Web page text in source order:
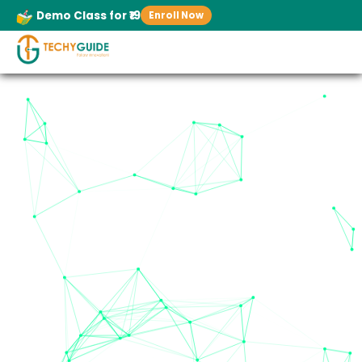
Demo Class for ₹19 Enroll Now